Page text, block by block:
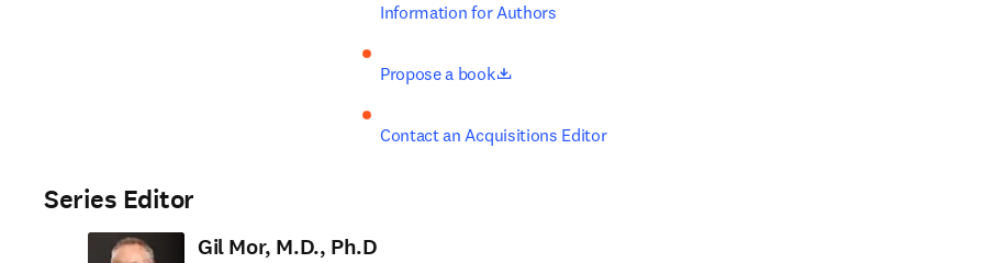
Information for Authors
Propose a book opens in new tab/window
Contact an Acquisitions Editor
Series Editor
Gil Mor, M.D., Ph.D